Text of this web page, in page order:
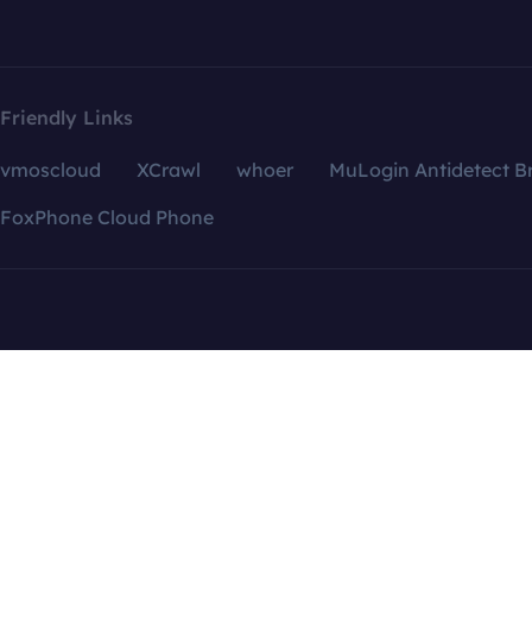
Friendly Links
vmoscloud XCrawl whoer
MuLogin Antidetect
FoxPhone Cloud Phone